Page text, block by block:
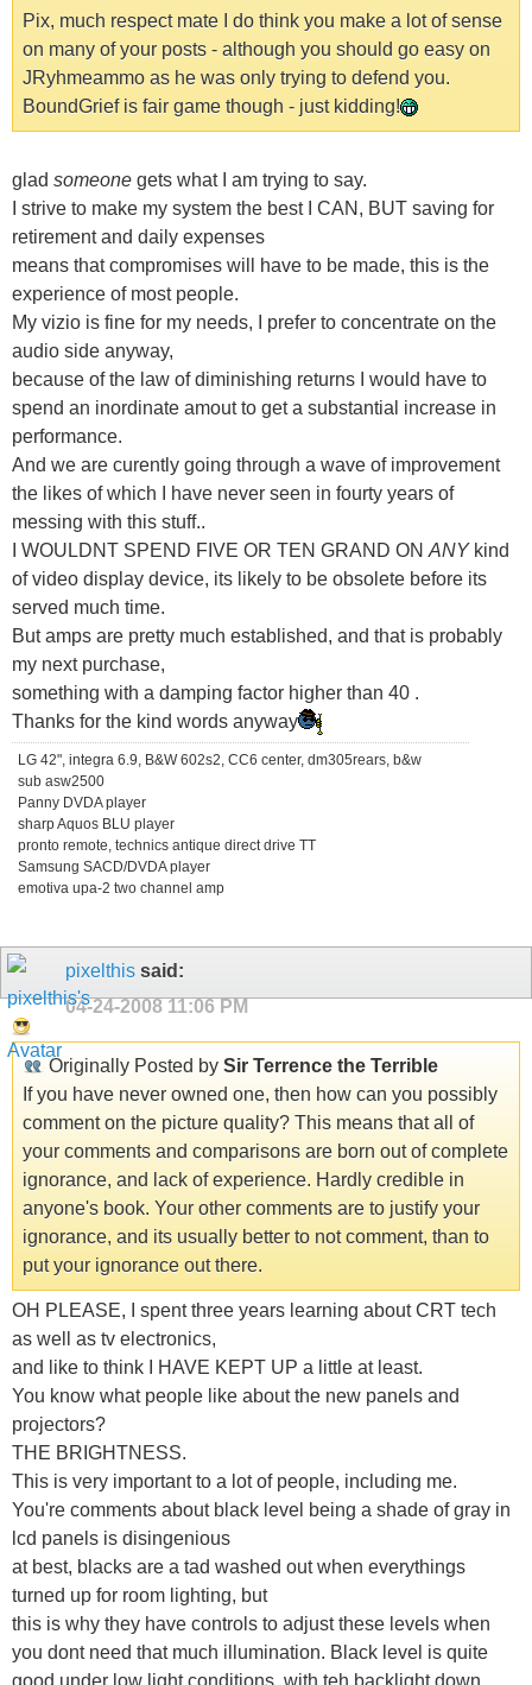
Pix, much respect mate I do think you make a lot of sense
on many of your posts - although you should go easy on
JRyhmeammo as he was only trying to defend you.
BoundGrief is fair game though - just kidding!
glad someone gets what I am trying to say.
I strive to make my system the best I CAN, BUT saving for
retirement and daily expenses
means that compromises will have to be made, this is the
experience of most people.
My vizio is fine for my needs, I prefer to concentrate on the
audio side anyway,
because of the law of diminishing returns I would have to
spend an inordinate amout to get a substantial increase in
performance.
And we are curently going through a wave of improvement
the likes of which I have never seen in fourty years of
messing with this stuff..
I WOULDNT SPEND FIVE OR TEN GRAND ON ANYkind
of video display device, its likely to be obsolete before its
served much time.
But amps are pretty much established, and that is probably
my next purchase,
something with a damping factor higher than 40 .
Thanks for the kind words anyway
LG 42", integra 6.9, B&W 602s2, CC6 center, dm305rears, b&w
sub asw2500
Panny DVDA player
sharp Aquos BLU player
pronto remote, technics antique direct drive TT
Samsung SACD/DVDA player
emotiva upa-2 two channel amp
pixelthis said:
04-24-2008 11:06 PM
Originally Posted by Sir Terrence the Terrible
If you have never owned one, then how can you possibly
comment on the picture quality? This means that all of
your comments and comparisons are born out of complete
ignorance, and lack of experience. Hardly credible in
anyone's book. Your other comments are to justify your
ignorance, and its usually better to not comment, than to
put your ignorance out there.
OH PLEASE, I spent three years learning about CRT tech
as well as tv electronics,
and like to think I HAVE KEPT UP a little at least.
You know what people like about the new panels and
projectors?
THE BRIGHTNESS.
This is very important to a lot of people, including me.
You're comments about black level being a shade of gray in
lcd panels is disingenious
at best, blacks are a tad washed out when everythings
turned up for room lighting, but
this is why they have controls to adjust these levels when
you dont need that much illumination. Black level is quite
good under low light conditions, with teh backlight down